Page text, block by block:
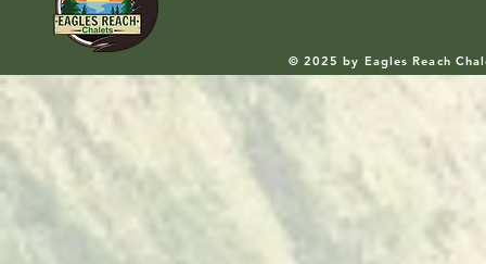
© 2025 by Eagles Reach